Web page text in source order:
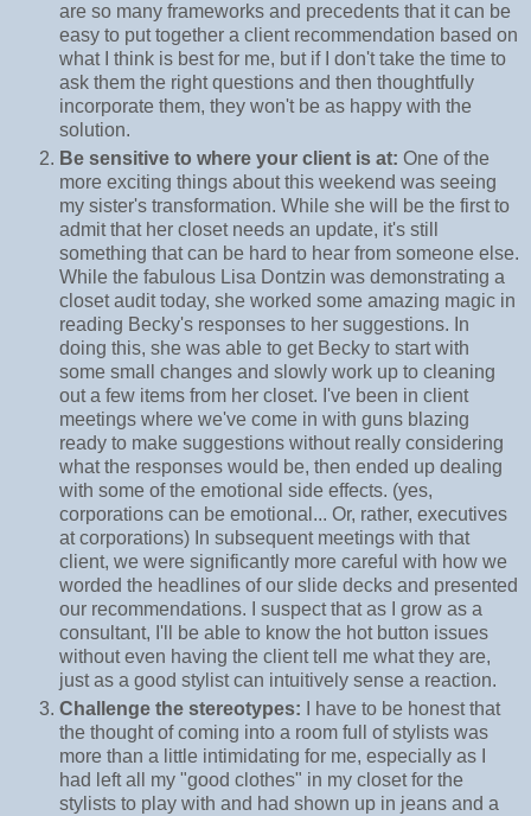
are so many frameworks and precedents that it can be
easy to put together a client recommendation based on
what I think is best for me, but if I don't take the time to
ask them the right questions and then thoughtfully
incorporate them, they won't be as happy with the
solution.
Be sensitive to where your client is at: One of the
more exciting things about this weekend was seeing
my sister's transformation. While she will be the first to
admit that her closet needs an update, it's still
something that can be hard to hear from someone else.
While the fabulous Lisa Dontzin was demonstrating a
closet audit today, she worked some amazing magic in
reading Becky's responses to her suggestions. In
doing this, she was able to get Becky to start with
some small changes and slowly work up to cleaning
out a few items from her closet. I've been in client
meetings where we've come in with guns blazing
ready to make suggestions without really considering
what the responses would be, then ended up dealing
with some of the emotional side effects. (yes,
corporations can be emotional... Or, rather, executives
at corporations) In subsequent meetings with that
client, we were significantly more careful with how we
worded the headlines of our slide decks and presented
our recommendations. I suspect that as I grow as a
consultant, I'll be able to know the hot button issues
without even having the client tell me what they are,
just as a good stylist can intuitively sense a reaction.
Challenge the stereotypes: I have to be honest that
the thought of coming into a room full of stylists was
more than a little intimidating for me, especially as I
had left all my "good clothes" in my closet for the
stylists to play with and had shown up in jeans and a